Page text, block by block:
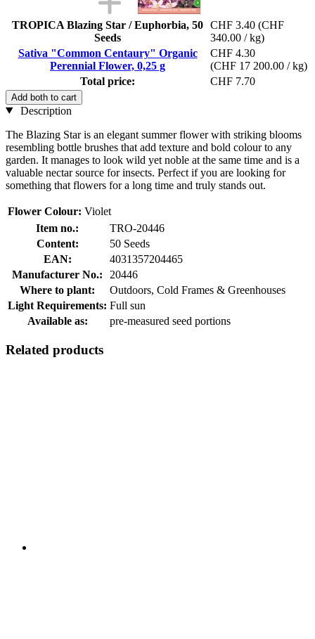
TROPICA Blazing Star / Euphorbia, 50
Seeds
CHF 3.40 (CHF
340.00 / kg)
Sativa "Common Centaury" Organic
Perennial Flower, 0,25 g
CHF 4.30
(CHF 17 200.00 / kg)
Total price:
CHF 7.70
Add both to cart
Description
The Blazing Star is an elegant summer flower with striking blooms
resembling bottle brushes that add texture and bold colour to any
garden. It manages to look wild yet noble at the same time and is a
valuable nectar source for insects. Perfect if you are looking for
something that flowers for a long time and truly stands out.
Flower Colour: Violet
Item no.:
TRO-20446
Content:
50 Seeds
EAN:
4031357204465
Manufacturer No.:
20446
Where to plant:
Outdoors, Cold Frames & Greenhouses
Light Requirements: Full sun
Available as:
pre-measured seed portions
Related products